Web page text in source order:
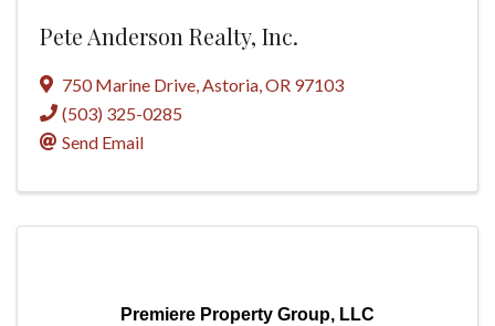
Pete Anderson Realty, Inc.
750 Marine Drive,Astoria,OR 97103
(503) 325-0285
Send Email
Premiere Property Group, LLC